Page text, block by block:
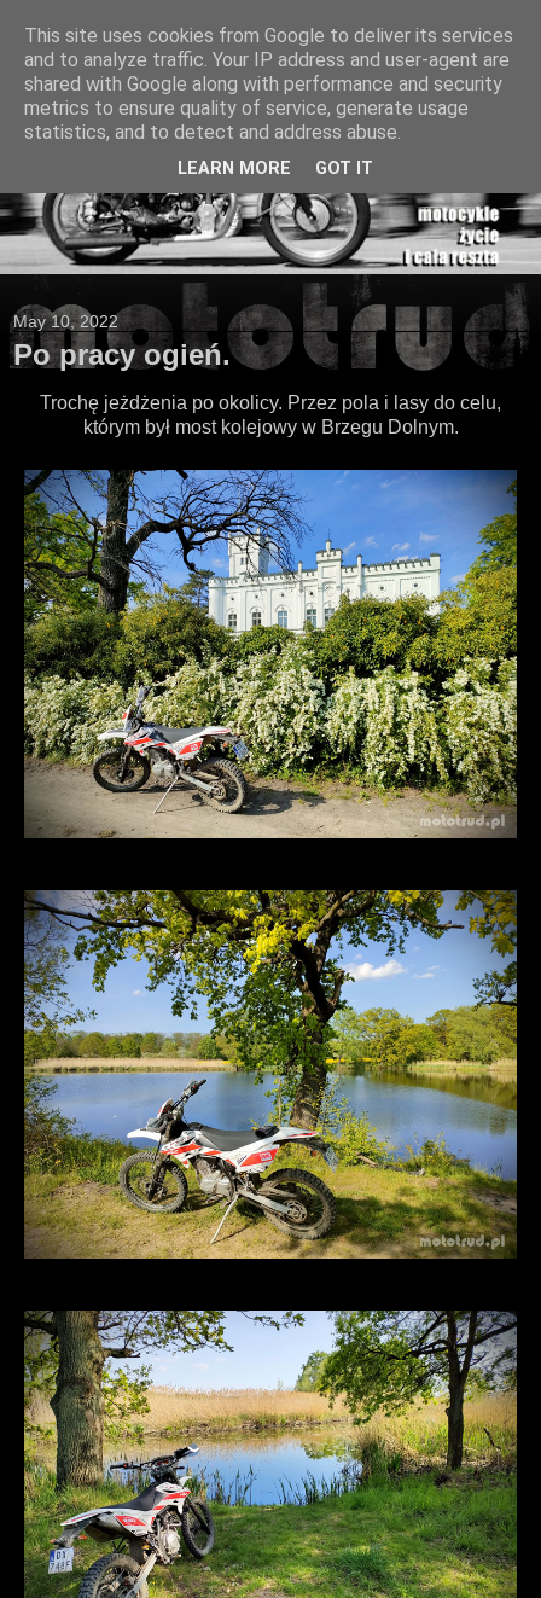
May 10, 2022
Po pracy ogień.
Trochę jeżdżenia po okolicy. Przez pola i lasy do celu,
którym był most kolejowy w Brzegu Dolnym.
This site uses cookies from Google to deliver its services
and to analyze traffic. Your IP address and user-agent are
shared with Google along with performance and security
metrics to ensure quality of service, generate usage
statistics, and to detect and address abuse.
LEARN MORE GOT IT